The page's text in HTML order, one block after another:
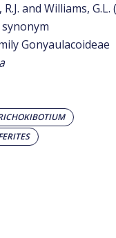
R.J. and Williams, G.L.
Gonyaulacoideae